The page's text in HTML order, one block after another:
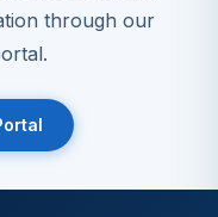
through our